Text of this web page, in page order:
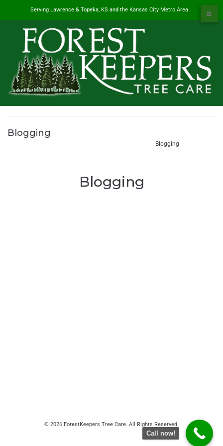
Serving Lawrence & Topeka, KS and the Kansas City Metro Area
Blogging
Blogging
Blogging
© 2026 ForestKeepers Tree Care. All Rights Reserved.
Call now!